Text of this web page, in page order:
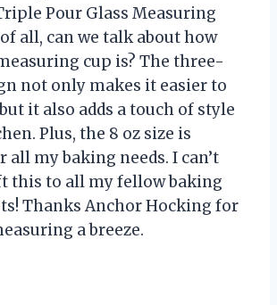
Pour Glass Measuring
all, can we talk about how
cup is? The three-
not only makes it easier to
it also adds a touch of style
Plus, the 8 oz size is
all my baking needs. I can’t
this to all my fellow baking
Thanks Anchor Hocking for
a breeze.